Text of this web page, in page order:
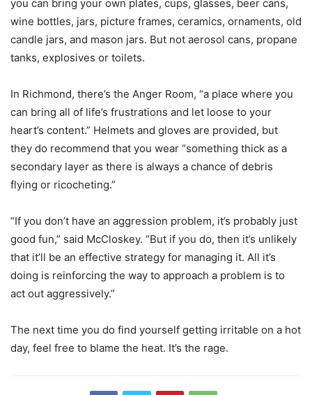
you can bring your own plates, cups, glasses, beer cans,
wine bottles, jars, picture frames, ceramics, ornaments, old
candle jars, and mason jars. But not aerosol cans, propane
tanks, explosives or toilets.
In Richmond, there’s the Anger Room, “a place where you
can bring all of life’s frustrations and let loose to your
heart’s content.” Helmets and gloves are provided, but
they do recommend that you wear “something thick as a
secondary layer as there is always a chance of debris
flying or ricocheting.”
“If you don’t have an aggression problem, it’s probably just
good fun,” said McCloskey. “But if you do, then it’s unlikely
that it’ll be an effective strategy for managing it. All it’s
doing is reinforcing the way to approach a problem is to
act out aggressively.”
The next time you do find yourself getting irritable on a hot
day, feel free to blame the heat. It’s the rage.